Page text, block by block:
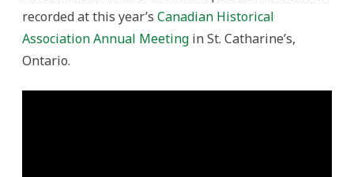
recorded at this year’s Canadian Historical
Association Annual Meeting in St. Catharine’s,
Ontario.